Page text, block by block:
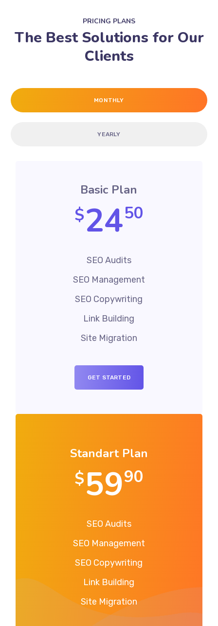
PRICING PLANS
The Best Solutions for Our
Clients
MONTHLY
YEARLY
Basic Plan
$2450
SEO Audits
SEO Management
SEO Copywriting
Link Building
Site Migration
GET STARTED
Standart Plan
$5990
SEO Audits
SEO Management
SEO Copywriting
Link Building
Site Migration